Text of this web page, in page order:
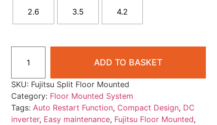
2.6 3.5 4.2
ADD TO BASKET
SKU: Fujitsu Split Floor Mounted
Category: Floor Mounted System
Tags:Auto Restart Function, Compact Design, DC
inverter, Easy maintenance, Fujitsu Floor Mounted,